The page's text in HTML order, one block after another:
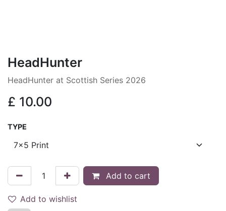
HeadHunter
HeadHunter at Scottish Series 2026
£ 10.00
TYPE
Add to cart
Add to wishlist